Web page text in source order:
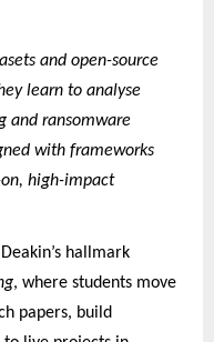
and open-source
learn to analyse
and ransomware
with frameworks
on, high-impact
hallmark
, where students move
papers, build